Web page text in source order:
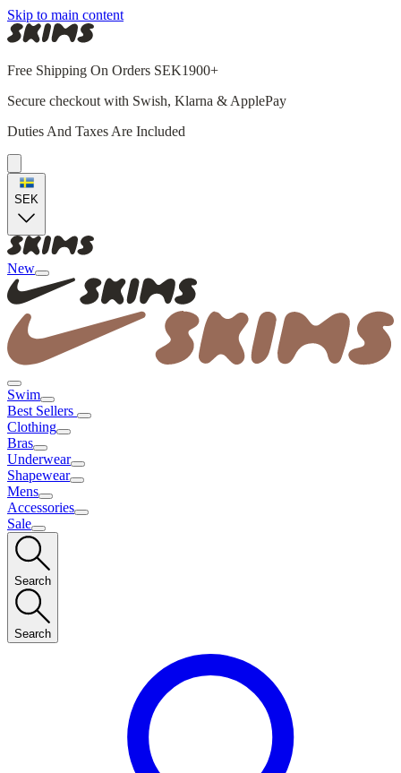
Skip to main content
Free Shipping On Orders SEK1900+
Secure checkout with Swish, Klarna & ApplePay
Duties And Taxes Are Included
SEK
New
Swim
Best Sellers
Clothing
Bras
Underwear
Shapewear
Mens
Accessories
Sale
Search
Search